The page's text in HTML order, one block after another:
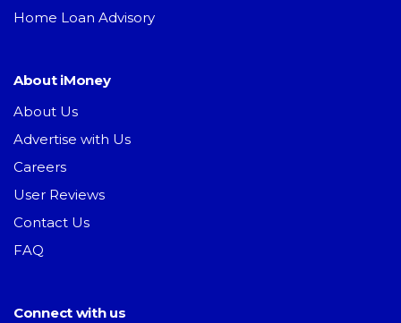
Home Loan Advisory
About iMoney
About Us
Advertise with Us
Careers
User Reviews
Contact Us
FAQ
Connect with us